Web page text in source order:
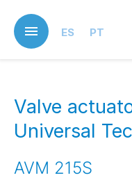
main
content
ES PT
Valve
Universal
AVM 215S